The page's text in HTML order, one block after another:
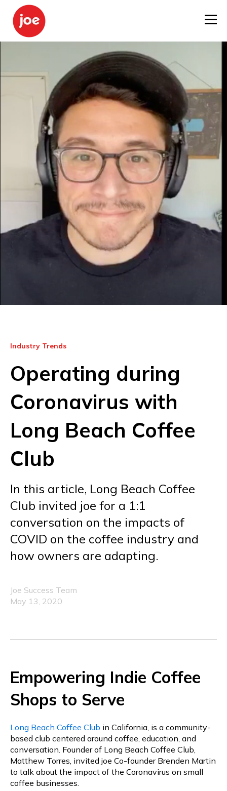
Industry Trends
Operating during
Coronavirus with
Long Beach Coffee
Club
In this article, Long Beach Coffee
Club invited joe for a 1:1
conversation on the impacts of
COVID on the coffee industry and
how owners are adapting.
Joe Success Team
May 13, 2020
Empowering Indie Coffee
Shops to Serve
Long Beach Coffee Club in California, is a community-
based club centered around coffee, education, and
conversation. Founder of Long Beach Coffee Club,
Matthew Torres, invited joe Co-founder Brenden Martin
to talk about the impact of the Coronavirus on small
coffee businesses.